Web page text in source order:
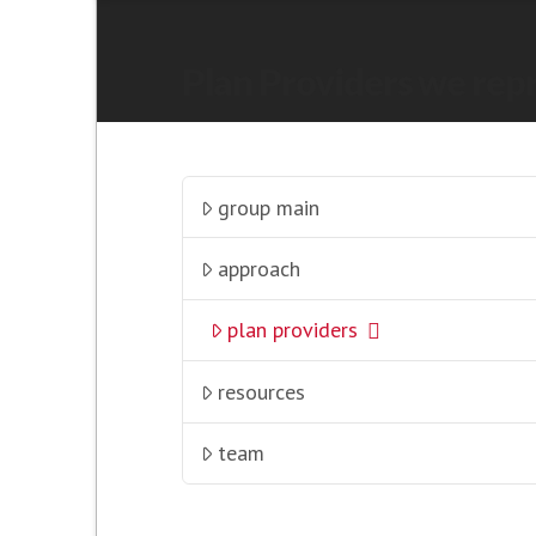
group main
approach
plan providers
resources
team